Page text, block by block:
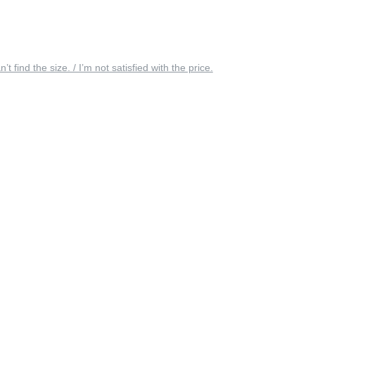
find the size. / I’m not satisfied with the price.